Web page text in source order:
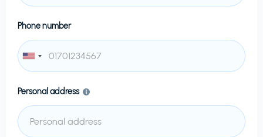
Phone number
Personal address